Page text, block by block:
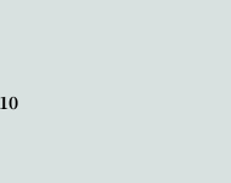
crafted,